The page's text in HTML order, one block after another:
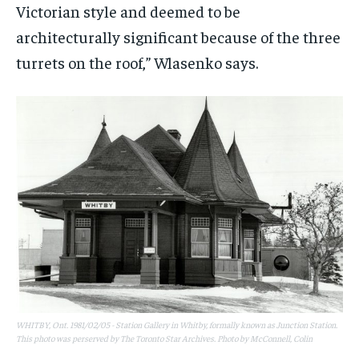
Victorian style and deemed to be
architecturally significant because of the three
turrets on the roof,”Wlasenko says.
WHITBY, Ont. 1981/02/05 - Station Gallery in Whitby, formally known as Junction Station.
This photo was perserved by The Toronto Star Archives. Photo by McConnell, Colin